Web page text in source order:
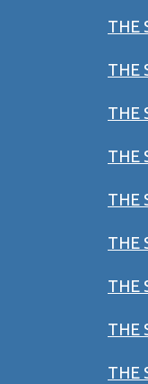
THE
THE
THE
THE
THE
THE
THE
THE
THE